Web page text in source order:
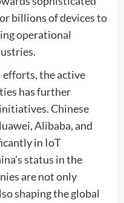
billions of devices to
operational
the active
has further
Chinese
Alibaba, and
in IoT
status in the
are not only
shaping the global